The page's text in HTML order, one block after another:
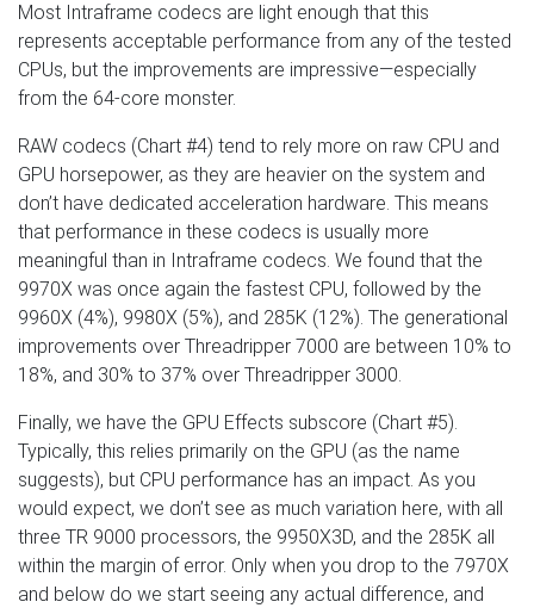
Most Intraframe codecs are light enough that this
represents acceptable performance from any of the tested
CPUs, but the improvements are impressive—especially
from the 64-core monster.
RAW codecs (Chart #4) tend to rely more on raw CPU and
GPU horsepower, as they are heavier on the system and
don’t have dedicated acceleration hardware. This means
that performance in these codecs is usually more
meaningful than in Intraframe codecs. We found that the
9970X was once again the fastest CPU, followed by the
9960X (4%), 9980X (5%), and 285K (12%). The generational
improvements over Threadripper 7000 are between 10% to
18%, and 30% to 37% over Threadripper 3000.
Finally, we have the GPU Effects subscore (Chart #5).
Typically, this relies primarily on the GPU (as the name
suggests), but CPU performance has an impact. As you
would expect, we don’t see as much variation here, with all
three TR 9000 processors, the 9950X3D, and the 285K all
within the margin of error. Only when you drop to the 7970X
and below do we start seeing any actual difference, and